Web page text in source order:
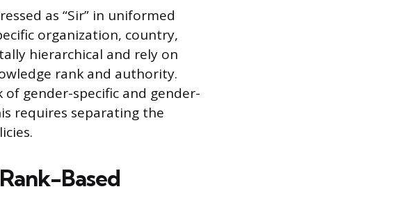
as “Sir” in uniformed
organization, country,
hierarchical and rely on
rank and authority.
gender-specific and gender-
requires separating the
Based